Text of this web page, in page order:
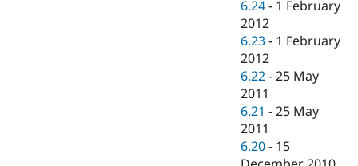
6.24 - 1 February
2012
6.23 - 1 February
2012
6.22 -25 May
2011
6.21 -25 May
2011
6.20 - 15